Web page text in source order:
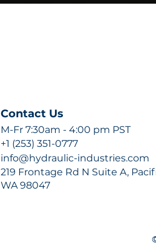
Contact Us
M-Fr 7:30am - 4:00 pm PST
+1 (253) 351-0777
info@hydraulic-industries.com
219 Frontage Rd N Suite A,
WA 98047